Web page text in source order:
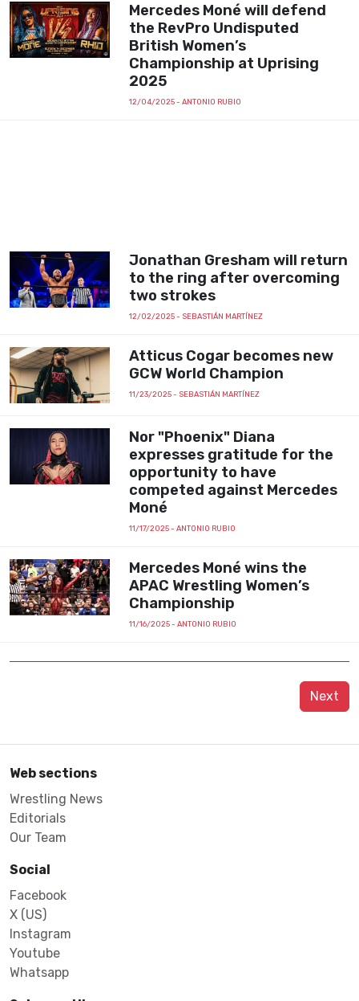
Mercedes Moné will defend
the RevPro Undisputed
British Women’s
Championship at Uprising
2025
12/04/2025- ANTONIO RUBIO
Jonathan Gresham will return
to the ring after overcoming
two strokes
12/02/2025- SEBASTIÁN MARTÍNEZ
Atticus Cogar becomes new
GCW World Champion
11/23/2025- SEBASTIÁN MARTÍNEZ
Nor "Phoenix" Diana
expresses gratitude for the
opportunity to have
competed against Mercedes
Moné
11/17/2025- ANTONIO RUBIO
Mercedes Moné wins the
APAC Wrestling Women’s
Championship
11/16/2025- ANTONIO RUBIO
Next
Web sections
Wrestling News
Editorials
Our Team
Social
Facebook
X (US)
Instagram
Youtube
Whatsapp